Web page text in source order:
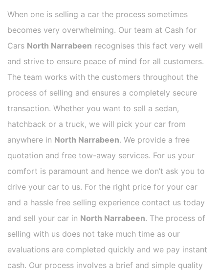
When one is selling a car the process sometimes
becomes very overwhelming. Our team at Cash for
Cars North Narrabeen recognises this fact very well
and strive to ensure peace of mind for all customers.
The team works with the customers throughout the
process of selling and ensures a completely secure
transaction. Whether you want to sell a sedan,
hatchback or a truck, we will pick your car from
anywhere in North Narrabeen. We provide a free
quotation and free tow-away services. For us your
comfort is paramount and hence we don’t ask you to
drive your car to us. For the right price for your car
and a hassle free selling experience contact us today
and sell your car in North Narrabeen. The process of
selling with us does not take much time as our
evaluations are completed quickly and we pay instant
cash. Our process involves a brief and simple quality